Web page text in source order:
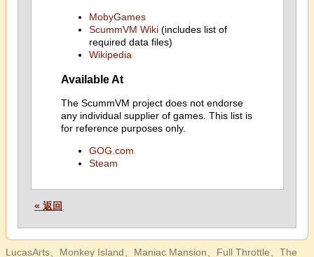
MobyGames
ScummVM Wiki(includes list of
required data files)
Wikipedia
Available At
The ScummVM project does not endorse
any individual supplier of games. This list is
for reference purposes only.
GOG.com
Steam
« 返回
LucasArts、Monkey Island、Maniac Mansion、Full Throttle、The